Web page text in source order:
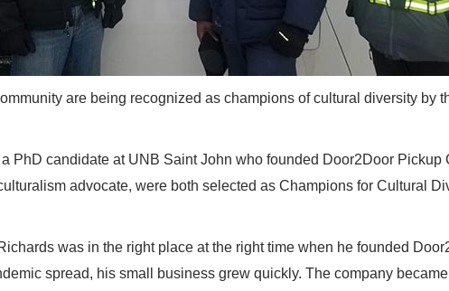
are being recognized as champions of cultural diversity by
a PhD candidate at UNB Saint John who founded Door2Door Pickup
advocate, were both selected as Champions for Cultural
was in the right place at the right time when he founded
spread, his small business grew quickly. The company